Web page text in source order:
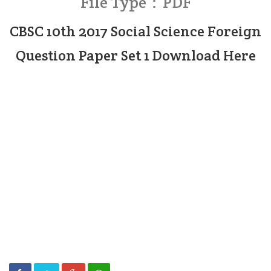
CBSC 10th 2017 Social Science Foreign
Question Paper Set 1 Download Here